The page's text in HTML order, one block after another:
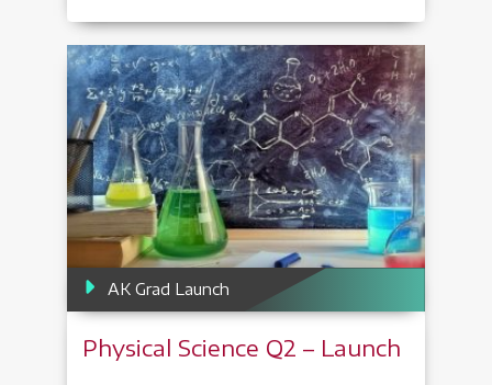
AK Grad Launch
Physical Science Q2 – Launch